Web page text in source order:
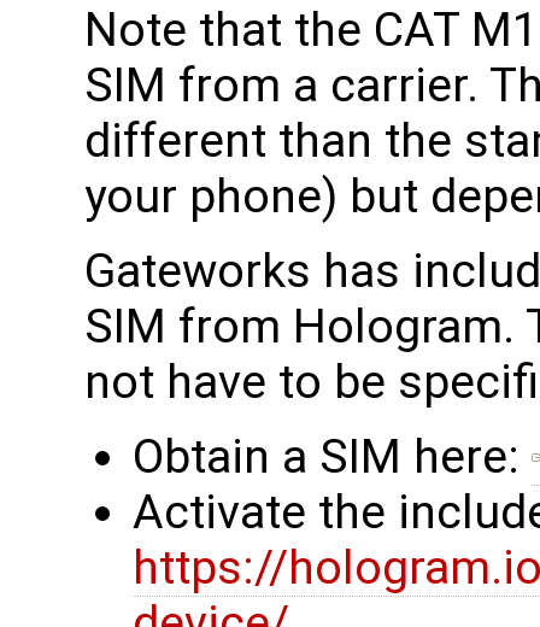
Note that the CAT
SIM from a carrier.
different than the
your phone) but
Gateworks has
SIM from Hologram.
not have to be
Obtain a SIM here:
Activate the
https://